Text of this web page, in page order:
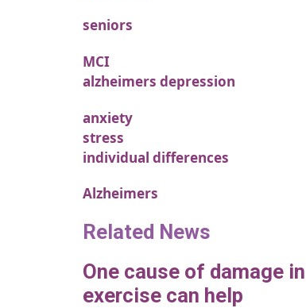
seniors
MCI
alzheimers depression
anxiety
stress
individual differences
Alzheimers
Related News
One cause of damage
exercise can help